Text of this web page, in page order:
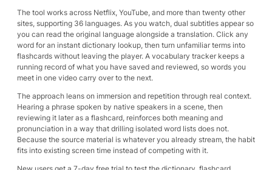
The tool works across Netflix, YouTube, and more than twenty other
sites, supporting 36 languages. As you watch, dual subtitles appear so
you can read the original language alongside a translation. Click any
word for an instant dictionary lookup, then turn unfamiliar terms into
flashcards without leaving the player. A vocabulary tracker keeps a
running record of what you have saved and reviewed, so words you
meet in one video carry over to the next.
The approach leans on immersion and repetition through real context.
Hearing a phrase spoken by native speakers in a scene, then
reviewing it later as a flashcard, reinforces both meaning and
pronunciation in a way that drilling isolated word lists does not.
Because the source material is whatever you already stream, the habit
fits into existing screen time instead of competing with it.